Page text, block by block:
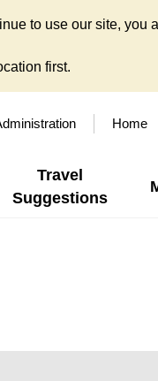
to use our site, you
first.
Home
Travel
Suggestions